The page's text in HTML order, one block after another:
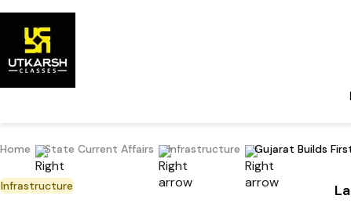
Home State Current Affairs Infrastructure Gujarat Builds
Infrastructure